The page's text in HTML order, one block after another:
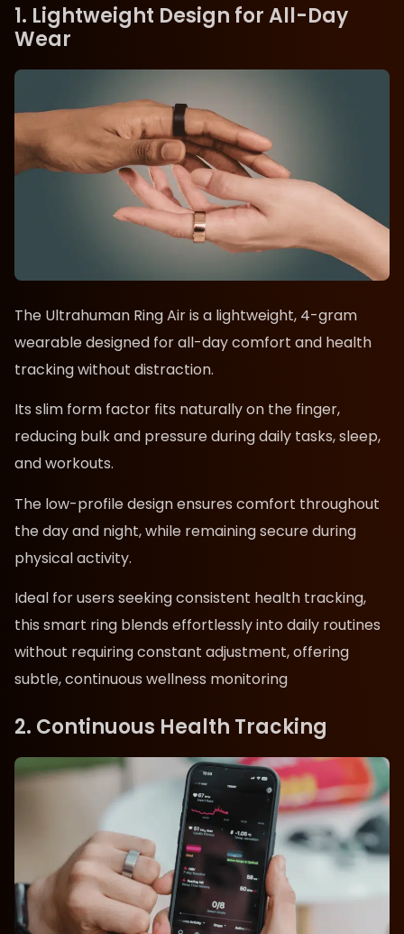
1. Lightweight Design for All-Day
Wear
The Ultrahuman Ring Air is a lightweight, 4-gram
wearable designed for all-day comfort and health
tracking without distraction.
Its slim form factor fits naturally on the finger,
reducing bulk and pressure during daily tasks, sleep,
and workouts.
The low-profile design ensures comfort throughout
the day and night, while remaining secure during
physical activity.
Ideal for users seeking consistent health tracking,
this smart ring blends effortlessly into daily routines
without requiring constant adjustment, offering
subtle, continuous wellness monitoring
2. Continuous Health Tracking